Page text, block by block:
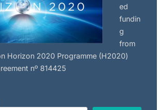
ed
fundin
g
from
Horizon 2020 Programme (H2020)
nº 814425